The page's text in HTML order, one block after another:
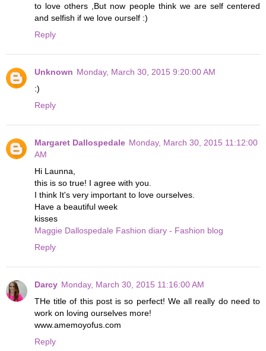
to love others ,But now people think we are self centered
and selfish if we love ourself :)
Reply
Unknown Monday, March 30, 2015 9:20:00 AM
:)
Reply
Margaret Dallospedale Monday, March 30, 2015 11:12:00
AM
Hi Launna,
this is so true! I agree with you.
I think It's very important to love ourselves.
Have a beautiful week
kisses
Maggie Dallospedale Fashion diary - Fashion blog
Reply
Darcy Monday, March 30, 2015 11:16:00 AM
THe title of this post is so perfect! We all really do need to
work on loving ourselves more!
www.amemoyofus.com
Reply